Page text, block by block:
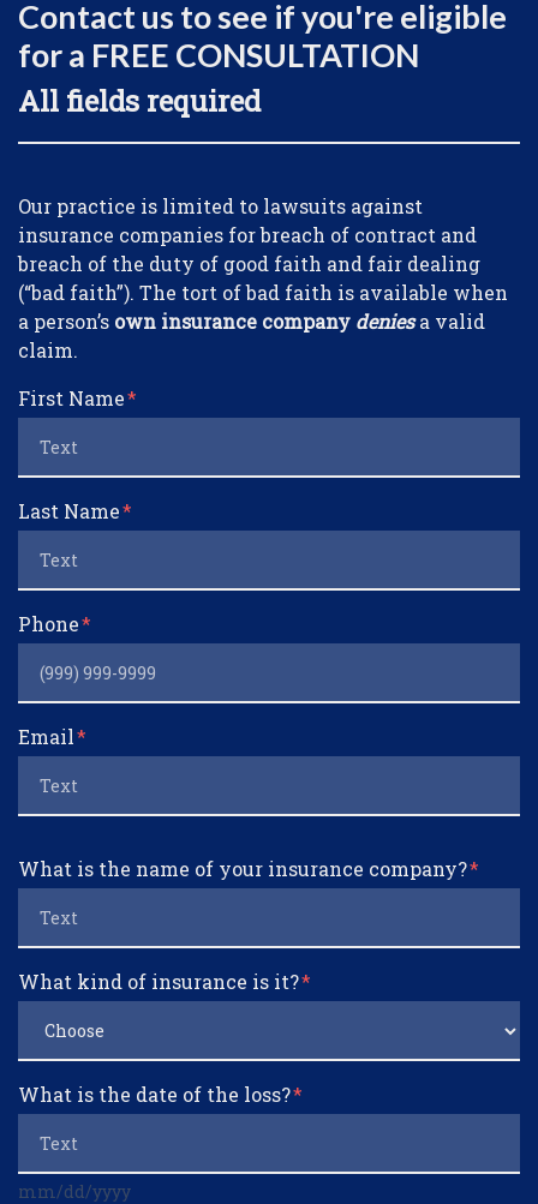
Contact us to see if you're eligible
for a FREE CONSULTATION
All fields required
Form Key
Subject
Our practice is limited to lawsuits against
insurance companies for breach of contract and
breach of the duty of good faith and fair dealing
(“bad faith”). The tort of bad faith is available when
a person’s own insurance company deniesa valid
claim.
First Name
Last Name
Phone
Email
What is the name of your insurance company?
What kind of insurance is it?
What is the date of the loss?
mm/dd/yyyy